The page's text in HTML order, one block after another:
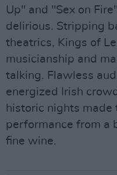
Up" and "Sex on
delirious. Stripping
theatrics, Kings of
musicianship and
talking. Flawless
energized Irish
historic nights
performance from a
fine wine.